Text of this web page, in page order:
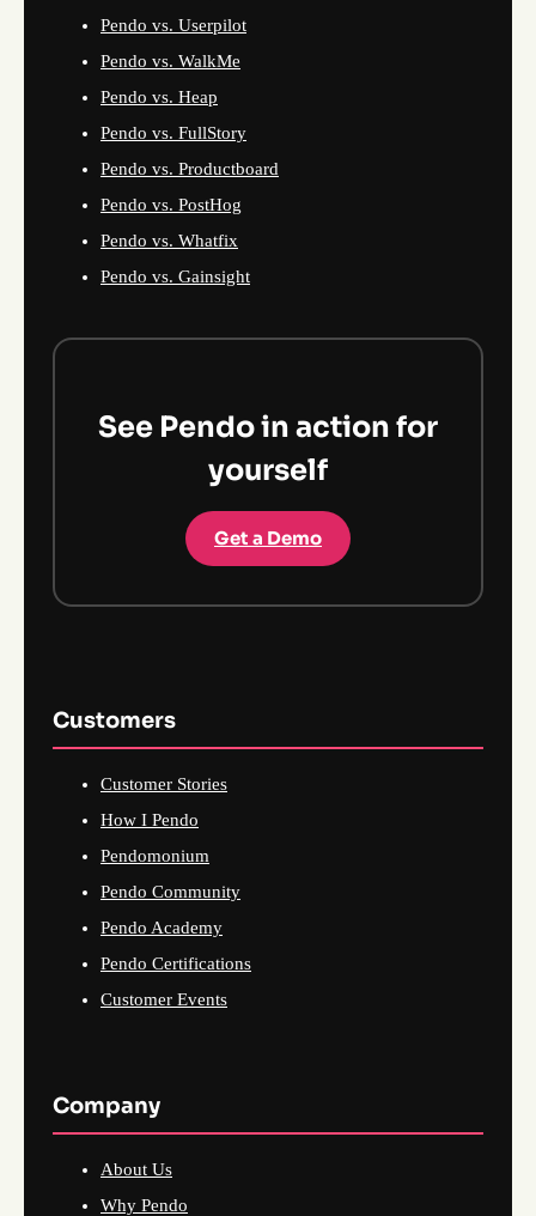
Pendo vs. Userpilot
Pendo vs. WalkMe
Pendo vs. Heap
Pendo vs. FullStory
Pendo vs. Productboard
Pendo vs. PostHog
Pendo vs. Whatfix
Pendo vs. Gainsight
See Pendo in action for
yourself
Get a Demo
Customers
Customer Stories
How I Pendo
Pendomonium
Pendo Community
Pendo Academy
Pendo Certifications
Customer Events
Company
About Us
Why Pendo